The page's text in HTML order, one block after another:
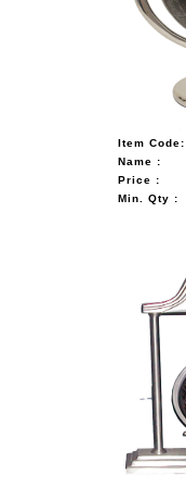
Item Code:
Name :
Price :
Min. Qty :